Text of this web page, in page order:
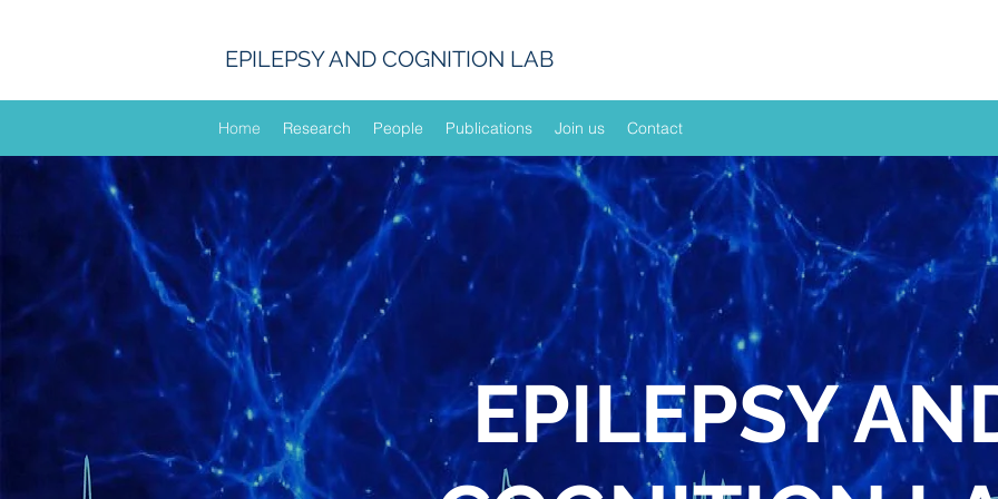
EPILEPSY AND COGNITION LAB
Home Research People Publications Join us Contact
EPILEPSY